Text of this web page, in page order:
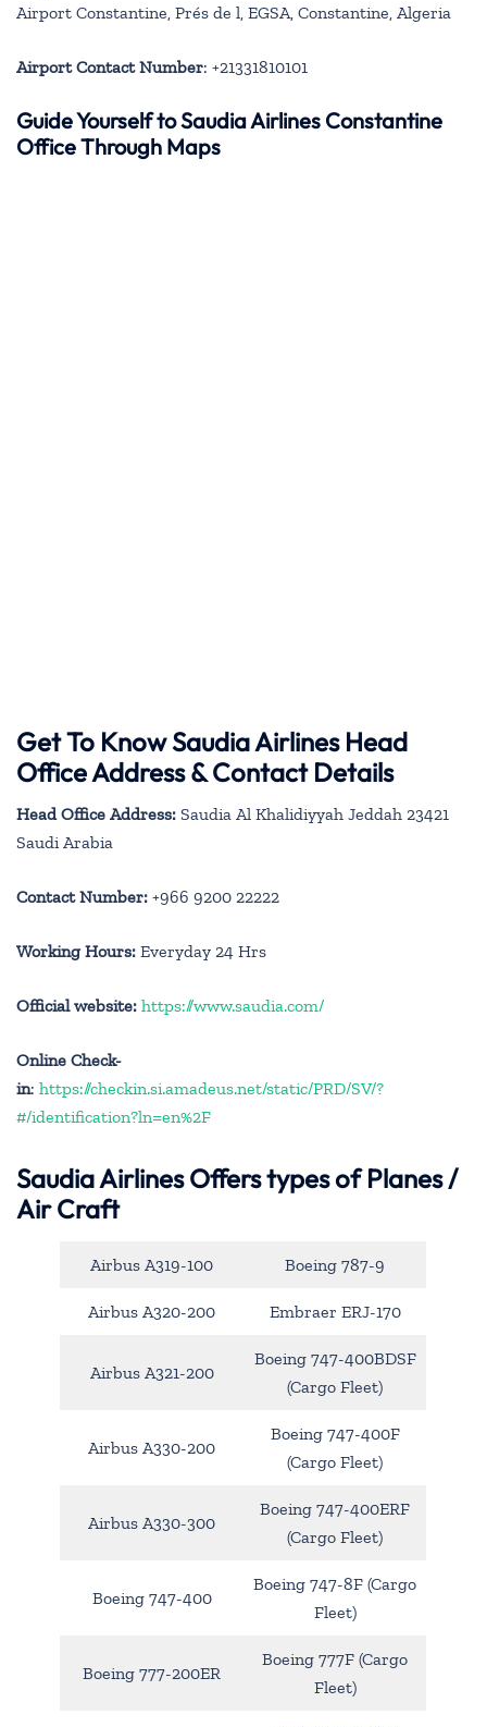
Airport Constantine, Prés de l, EGSA, Constantine, Algeria
Airport Contact Number: +21331810101
Guide Yourself to Saudia Airlines Constantine
Office Through Maps
Get To Know Saudia Airlines Head
Office Address & Contact Details
Head Office Address: Saudia Al Khalidiyyah Jeddah 23421
Saudi Arabia
Contact Number: +966 9200 22222
Working Hours: Everyday 24 Hrs
Official website: https://www.saudia.com/
Online Check-
in: https://checkin.si.amadeus.net/static/PRD/SV/?
#/identification?ln=en%2F
Saudia Airlines Offers types of Planes /
Air Craft
Airbus A319-100 Boeing 787-9
Airbus A320-200 Embraer ERJ-170
Airbus A321-200
Boeing 747-400BDSF
(Cargo Fleet)
Airbus A330-200
Boeing 747-400F
(Cargo Fleet)
Airbus A330-300
Boeing 747-400ERF
(Cargo Fleet)
Boeing 747-400
Boeing 747-8F (Cargo
Fleet)
Boeing 777-200ER
Boeing 777F (Cargo
Fleet)